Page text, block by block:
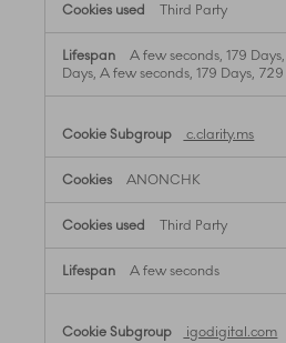
Third Party
A few seconds, 179
Days, A few seconds, 179 Days,
c.clarity.ms
ANONCHK
Third Party
A few seconds
igodigital.com